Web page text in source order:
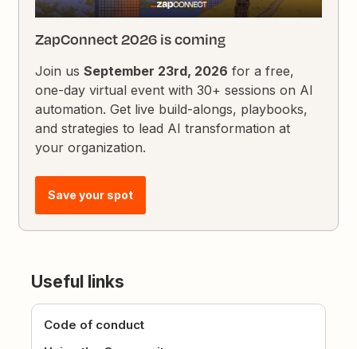
ZapConnect 2026 is coming
Join usSeptember 23rd, 2026 for a free,
one-day virtual event with 30+ sessions on AI
automation. Get live build-alongs, playbooks,
and strategies to lead AI transformation at
your organization.
Save your spot
Useful links
Code of conduct